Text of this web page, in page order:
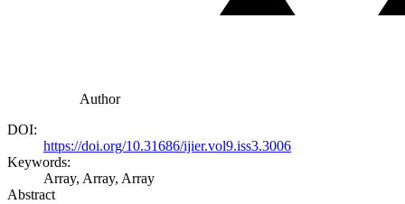
Author
DOI:
https://doi.org/10.31686/ijier.vol9.iss3.3006
Keywords:
Array, Array, Array
Abstract